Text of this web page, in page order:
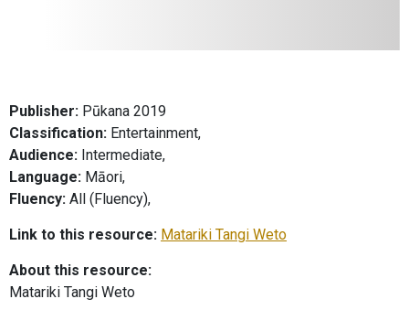
Publisher: Pūkana 2019
Classification: Entertainment,
Audience: Intermediate,
Language: Māori,
Fluency: All (Fluency),
Link to this resource: Matariki Tangi Weto
About this resource:
Matariki Tangi Weto